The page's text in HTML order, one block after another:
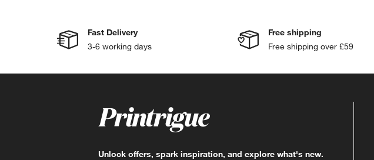
Fast Delivery
3-6 working days
Free shipping
Free shipping over £59
Unlock offers, spark inspiration, and explore what's new.